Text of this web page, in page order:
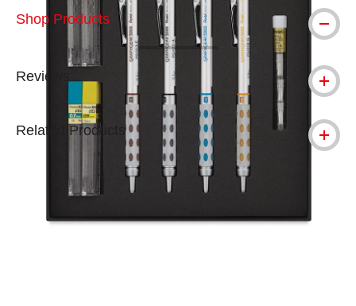
Shop Products
Reviews
Related Products